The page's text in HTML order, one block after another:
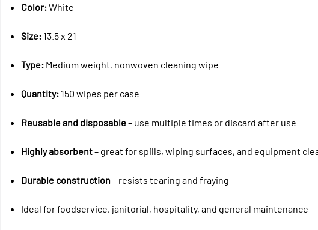
Color:White
Size: 13.5 x 21
Type: Medium weight, nonwoven cleaning wipe
Quantity: 150 wipes per case
Reusable and disposable– use multiple times or discard after use
Highly absorbent– great for spills, wiping surfaces, and equipment
Durable construction– resists tearing and fraying
Ideal for foodservice, janitorial, hospitality, and general maintenance